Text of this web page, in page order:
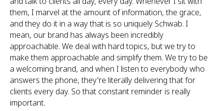
them, I marvel at the amount of information, the grace,
and they do it in a way that is so uniquely Schwab. I
mean, our brand has always been incredibly
approachable. We deal with hard topics, but we try to
make them approachable and simplify them. We try to be
a welcoming brand, and when I listen to everybody who
answers the phone, they're literally delivering that for
clients every day. So that constant reminder is really
important.